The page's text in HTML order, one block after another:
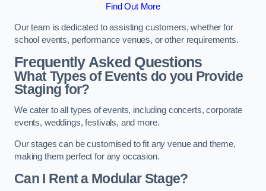
Find Out More
Our team is dedicated to assisting customers, whether for
school events, performance venues, or other requirements.
Frequently Asked Questions
What Types of Events do you Provide
Staging for?
We cater to all types of events, including concerts, corporate
events, weddings, festivals, and more.
Our stages can be customised to fit any venue and theme,
making them perfect for any occasion.
Can I Rent a Modular Stage?